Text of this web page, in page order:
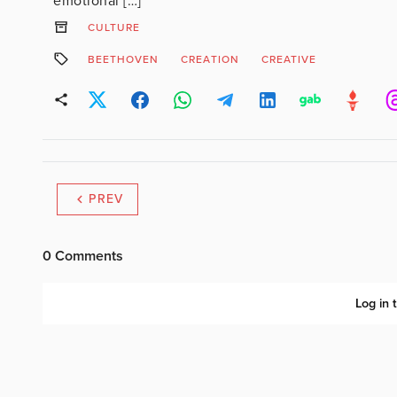
CULTURE
BEETHOVEN CREATION CREATIVE
PREV